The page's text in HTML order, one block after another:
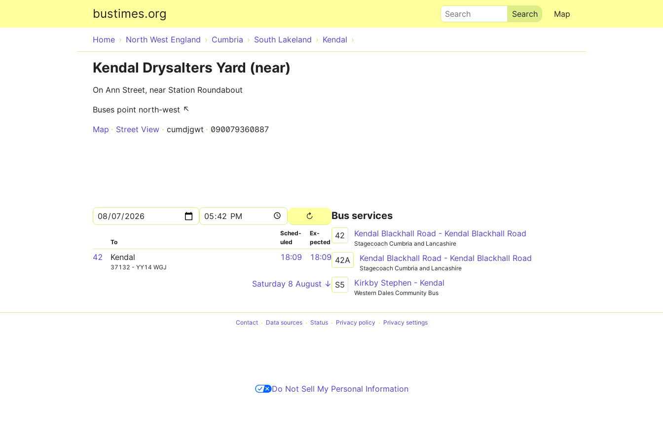
bustimes.org Map
Search
Home North West England Cumbria South Lakeland Kendal
Kendal Drysalters Yard (near)
On Ann Street, near Station Roundabout
Buses point north-west ↖
Map
Street View cumdjgwt 090079360887
To
Sched­
uled
Ex­
pected
42 Kendal
37132 - YY14 WGJ
18:09 18:09
Saturday 8 August ↓
Bus services
42 Kendal Blackhall Road - Kendal Blackhall Road
Stagecoach Cumbria and Lancashire
42A Kendal Blackhall Road - Kendal Blackhall Road
Stagecoach Cumbria and Lancashire
S5 Kirkby Stephen - Kendal
Western Dales Community Bus
Contact Data sources Status Privacy policy Privacy settings
Do Not Sell My Personal Information